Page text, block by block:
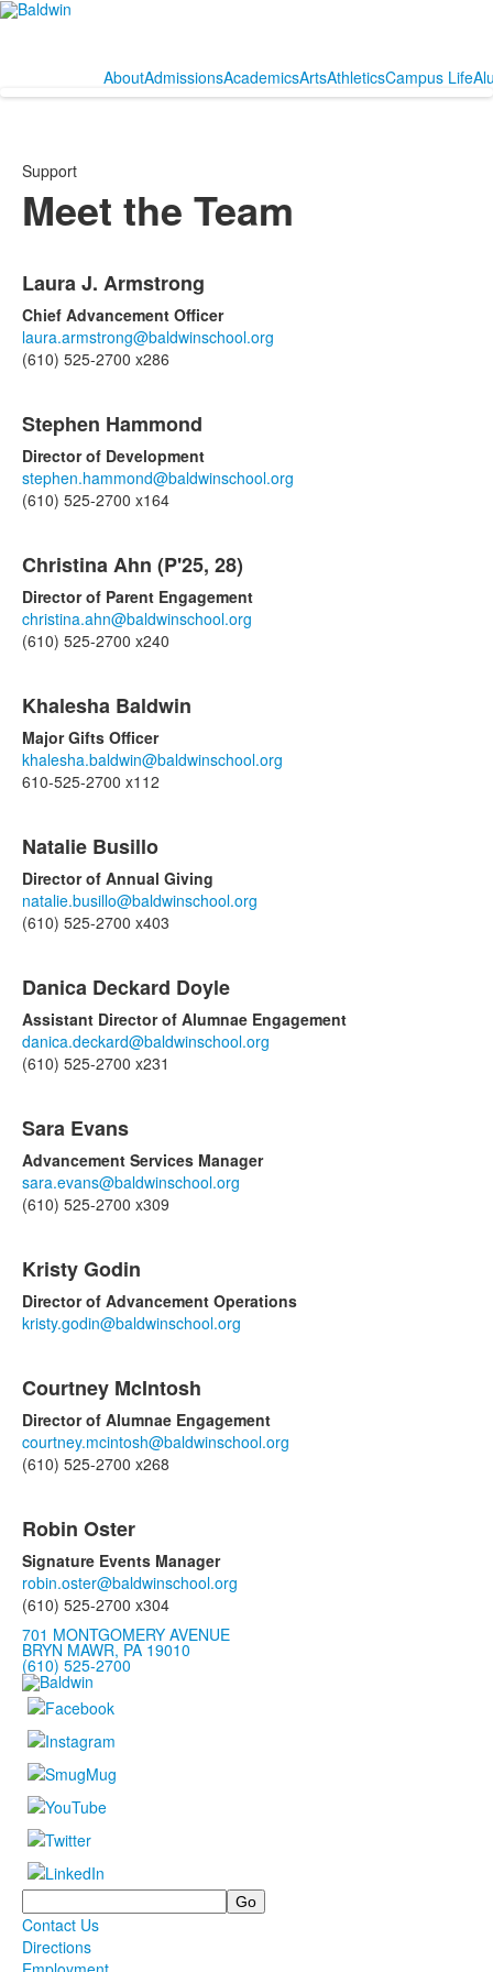
AboutAdmissionsAcademicsArtsAthleticsCampus Life
Support
Meet the Team
of
2
items.
Laura J. Armstrong
Chief Advancement Officer
laura.armstrong@baldwinschool.org
(610) 525-2700 x286
Stephen Hammond
Director of Development
stephen.hammond@baldwinschool.org
(610) 525-2700 x164
of
8
items.
Christina Ahn (P'25, 28)
Director of Parent Engagement
christina.ahn@baldwinschool.org
(610) 525-2700 x240
Khalesha Baldwin
Major Gifts Officer
khalesha.baldwin@baldwinschool.org
610-525-2700 x112
Natalie Busillo
Director of Annual Giving
natalie.busillo@baldwinschool.org
(610) 525-2700 x403
Danica Deckard Doyle
Assistant Director of Alumnae Engagement
danica.deckard@baldwinschool.org
(610) 525-2700 x231
Sara Evans
Advancement Services Manager
sara.evans@baldwinschool.org
(610) 525-2700 x309
Kristy Godin
Director of Advancement Operations
kristy.godin@baldwinschool.org
Courtney McIntosh
Director of Alumnae Engagement
courtney.mcintosh@baldwinschool.org
(610) 525-2700 x268
Robin Oster
Signature Events Manager
robin.oster@baldwinschool.org
(610) 525-2700 x304
701 MONTGOMERY AVENUE
BRYN MAWR, PA 19010
(610) 525-2700
Search
Contact Us
Directions